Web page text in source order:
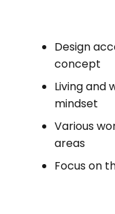
Design
concept
Living and
mindset
Various
areas
Focus on